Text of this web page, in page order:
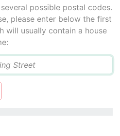
possible postal codes.
please enter below the first
will usually contain a house